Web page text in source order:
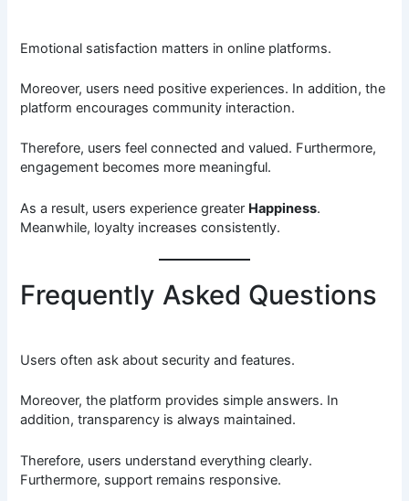
Emotional satisfaction matters in online platforms.
Moreover, users need positive experiences. In addition, the
platform encourages community interaction.
Therefore, users feel connected and valued. Furthermore,
engagement becomes more meaningful.
As a result, users experience greater Happiness.
Meanwhile, loyalty increases consistently.
Frequently Asked Questions
Users often ask about security and features.
Moreover, the platform provides simple answers. In
addition, transparency is always maintained.
Therefore, users understand everything clearly.
Furthermore, support remains responsive.